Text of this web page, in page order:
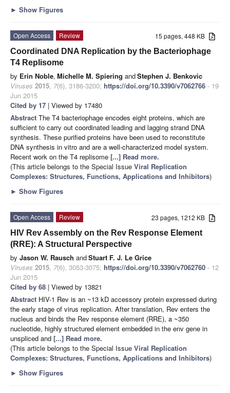
► Show Figures
15 pages, 448 KB
Open Access
Review
Coordinated DNA Replication by the Bacteriophage
T4 Replisome
by Erin Noble, Michelle M. Spiering andStephen J. Benkovic
Viruses 2015, 7(6), 3186-3200; https://doi.org/10.3390/v7062766 - 19
Jun 2015
Cited by 17 | Viewed by 17480
Abstract The T4 bacteriophage encodes eight proteins, which are
sufficient to carry out coordinated leading and lagging strand DNA
synthesis. These purified proteins have been used to reconstitute
DNA synthesis in vitro and are a well-characterized model system.
Recent work on the T4 replisome [...] Read more.
(This article belongs to the Special Issue Viral Replication
Complexes: Structures, Functions, Applications and Inhibitors)
► Show Figures
23 pages, 1212 KB
Open Access
Review
HIV Rev Assembly on the Rev Response Element
(RRE): A Structural Perspective
by Jason W. Rausch andStuart F. J. Le Grice
Viruses 2015, 7(6), 3053-3075; https://doi.org/10.3390/v7062760 - 12
Jun 2015
Cited by 68 | Viewed by 13821
Abstract HIV-1 Rev is an ~13 kD accessory protein expressed during
the early stage of virus replication. After translation, Rev enters the
nucleus and binds the Rev response element (RRE), a ~350
nucleotide, highly structured element embedded in the env gene in
unspliced and [...] Read more.
(This article belongs to the Special Issue Viral Replication
Complexes: Structures, Functions, Applications and Inhibitors)
► Show Figures